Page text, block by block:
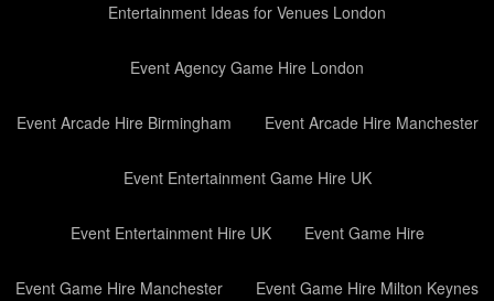
Entertainment Ideas for Venues London
Event Agency Game Hire London
Event Arcade Hire Birmingham Event Arcade Hire Manchester
Event Entertainment Game Hire UK
Event Entertainment Hire UK Event Game Hire
Event Game Hire Manchester Event Game Hire Milton Keynes